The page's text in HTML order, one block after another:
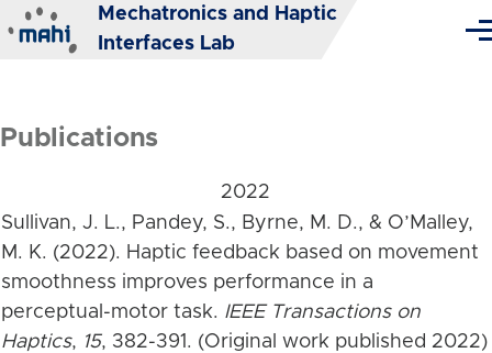
Skip to main content
Mechatronics and Haptic
Interfaces Lab
Publications
2022
Sullivan, J. L., Pandey, S., Byrne, M. D., & O’Malley,
M. K. (2022). Haptic feedback based on movement
smoothness improves performance in a
perceptual-motor task. IEEE Transactions on
Haptics, 15, 382-391. (Original work published 2022)